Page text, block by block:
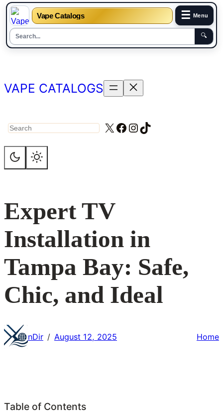
Vape Catalogs ☰ Menu
🔍
VAPE CATALOGS
Search X Facebook
Instagram
TikTok
Expert TV
Installation in
Tampa Bay: Safe,
Chic, and Ideal
nDir / August 12, 2025 Home
Table of Contents